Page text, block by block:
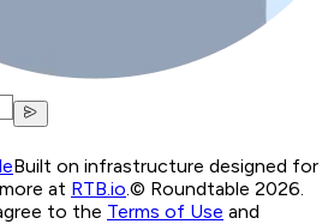
Built on infrastructure designed for
at RTB.io © Roundtable 2026.
to the Terms of Use and